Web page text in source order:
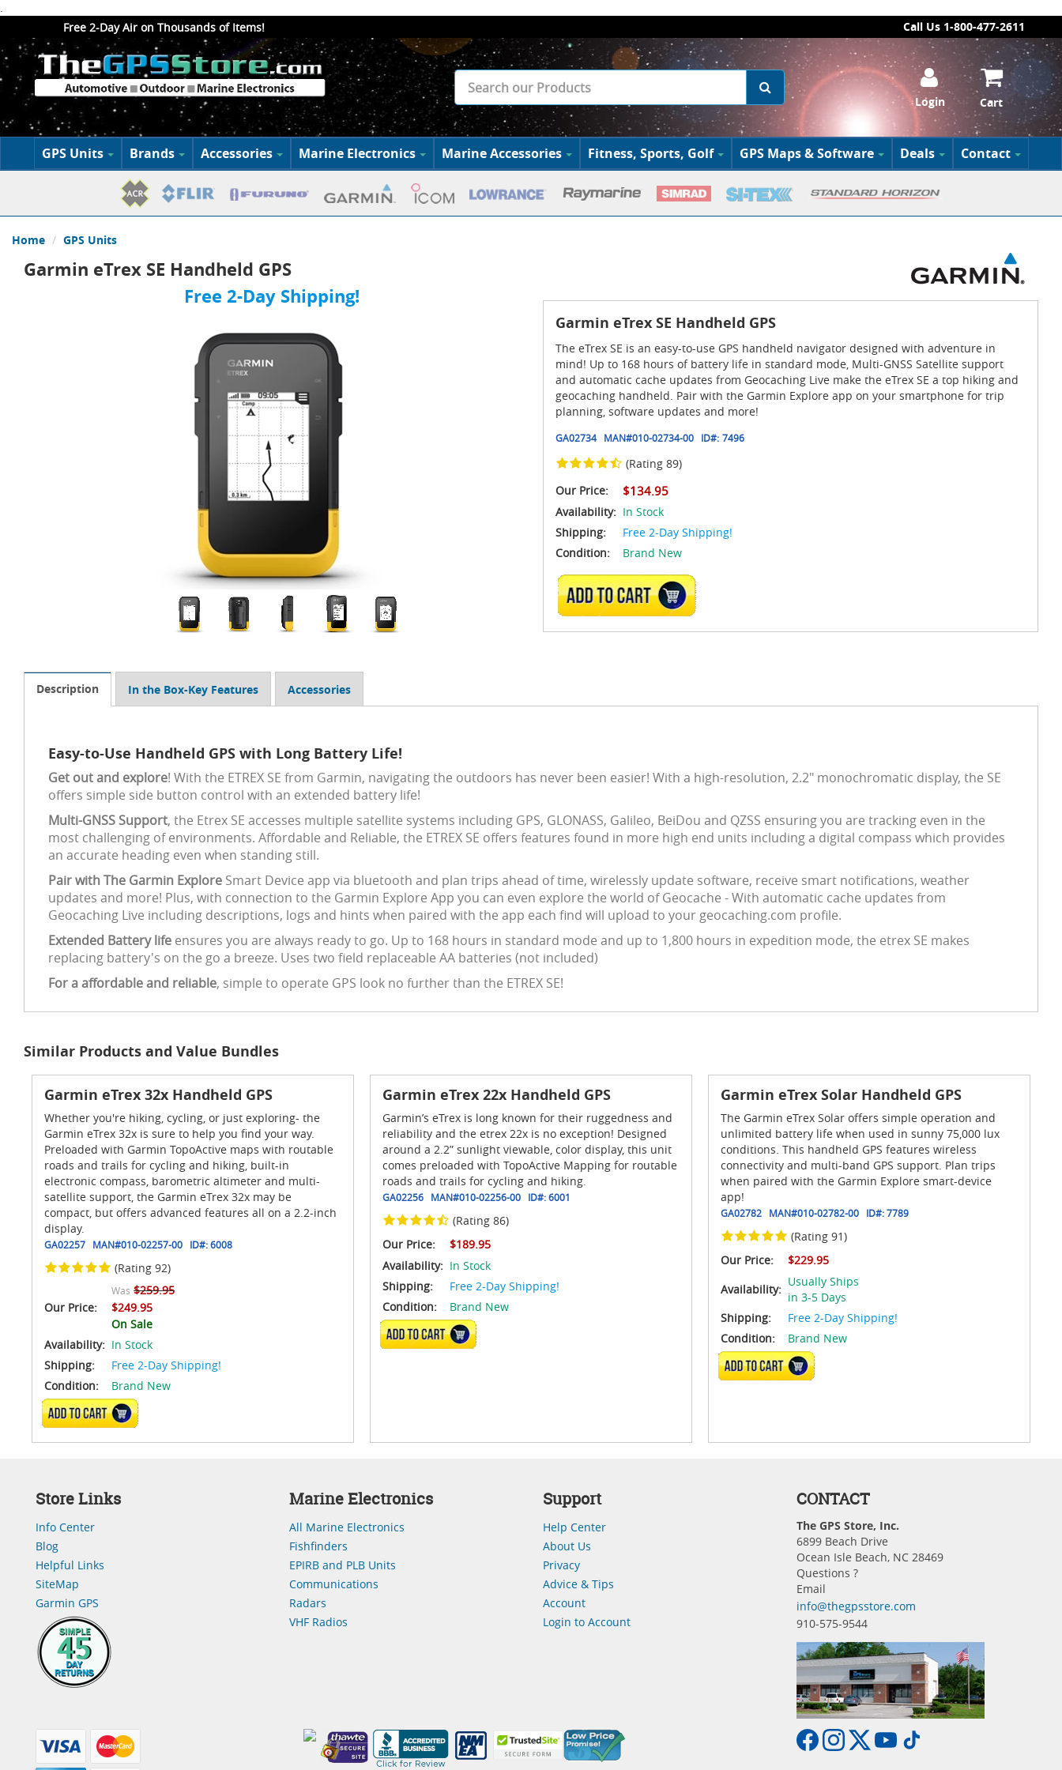
.
Free 2-Day Air on Thousands of Items!
Call Us 1-800-477-2611
Login Cart
GPS Units Brands Accessories Marine Electronics Marine Accessories Fitness, Sports, Golf GPS Maps & Software Deals Contact
Home GPS Units
Garmin eTrex SE Handheld GPS
Free 2-Day Shipping!
Garmin eTrex SE Handheld GPS
The eTrex SE is an easy-to-use GPS handheld navigator designed with adventure in
mind! Up to 168 hours of battery life in standard mode, Multi-GNSS Satellite support
and automatic cache updates from Geocaching Live make the eTrex SE a top hiking and
geocaching handheld. Pair with the Garmin Explore app on your smartphone for trip
planning, software updates and more!
GA02734 MAN#010-02734-00 ID#: 7496
(Rating 89)
Our Price:
$134.95
Availability: In Stock
Shipping:
Free 2-Day Shipping!
Condition:
Brand New
ADD TO CART
Description In the Box-Key Features Accessories
Easy-to-Use Handheld GPS with Long Battery Life!
Get out and explore! With the ETREX SE from Garmin, navigating the outdoors has never been easier! With a high-resolution, 2.2" monochromatic display, the SE
offers simple side button control with an extended battery life!
Multi-GNSS Support, the Etrex SE accesses multiple satellite systems including GPS, GLONASS, Galileo, BeiDou and QZSS ensuring you are tracking even in the
most challenging of environments. Affordable and Reliable, the ETREX SE offers features found in more high end units including a digital compass which provides
an accurate heading even when standing still.
Pair with The Garmin Explore Smart Device app via bluetooth and plan trips ahead of time, wirelessly update software, receive smart notifications, weather
updates and more! Plus, with connection to the Garmin Explore App you can even explore the world of Geocache - With automatic cache updates from
Geocaching Live including descriptions, logs and hints when paired with the app each find will upload to your geocaching.com profile.
Extended Battery life ensures you are always ready to go. Up to 168 hours in standard mode and up to 1,800 hours in expedition mode, the etrex SE makes
replacing battery's on the go a breeze. Uses two field replaceable AA batteries (not included)
For a affordable and reliable, simple to operate GPS look no further than the ETREX SE!
Similar Products and Value Bundles
Garmin eTrex 32x Handheld GPS
Whether you're hiking, cycling, or just exploring- the
Garmin eTrex 32x is sure to help you find your way.
Preloaded with Garmin TopoActive maps with routable
roads and trails for cycling and hiking, built-in
electronic compass, barometric altimeter and multi-
satellite support, the Garmin eTrex 32x may be
compact, but offers advanced features all on a 2.2-inch
display.
GA02257 MAN#010-02257-00 ID#:6008
(Rating 92)
Our Price:
Was $259.95
$249.95
On Sale
Availability: In Stock
Shipping:
Free 2-Day Shipping!
Condition:
Brand New
ADD TO CART
Garmin eTrex 22x Handheld GPS
Garmin’s eTrex is long known for their ruggedness and
reliability and the etrex 22x is no exception! Designed
around a 2.2” sunlight viewable, color display, this unit
comes preloaded with TopoActive Mapping for routable
roads and trails for cycling and hiking.
GA02256 MAN#010-02256-00 ID#:6001
(Rating 86)
Our Price:
$189.95
Availability: In Stock
Shipping:
Free 2-Day Shipping!
Condition:
Brand New
ADD TO CART
Garmin eTrex Solar Handheld GPS
The Garmin eTrex Solar offers simple operation and
unlimited battery life when used in sunny 75,000 lux
conditions. This handheld GPS features wireless
connectivity and multi-band GPS support. Plan trips
when paired with the Garmin Explore smart-device
app!
GA02782 MAN#010-02782-00 ID#:7789
(Rating 91)
Our Price:
$229.95
Availability:
Usually Ships
in 3-5 Days
Shipping:
Free 2-Day Shipping!
Condition:
Brand New
ADD TO CART
Store Links
Info Center
Blog
Helpful Links
SiteMap
Garmin GPS
Marine Electronics
All Marine Electronics
Fishfinders
EPIRB and PLB Units
Communications
Radars
VHF Radios
Support
Help Center
About Us
Privacy
Advice & Tips
Account
Login to Account
CONTACT
The GPS Store, Inc.
6899 Beach Drive
Ocean Isle Beach, NC 28469
Questions ?
Email
info@thegpsstore.com
910-575-9544